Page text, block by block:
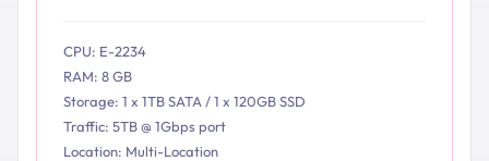
CPU: E-2234
RAM: 8 GB
Storage: 1 x 1TB SATA / 1 x 120GB SSD
Traffic: 5TB @ 1Gbps port
Location: Multi-Location